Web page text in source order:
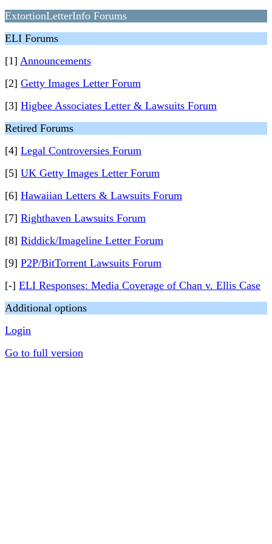
ExtortionLetterInfo Forums
ELI Forums
[1] Announcements
[2] Getty Images Letter Forum
[3] Higbee Associates Letter & Lawsuits Forum
Retired Forums
[4] Legal Controversies Forum
[5] UK Getty Images Letter Forum
[6] Hawaiian Letters & Lawsuits Forum
[7] Righthaven Lawsuits Forum
[8] Riddick/Imageline Letter Forum
[9] P2P/BitTorrent Lawsuits Forum
[-] ELI Responses: Media Coverage of Chan v. Ellis Case
Additional options
Login
Go to full version